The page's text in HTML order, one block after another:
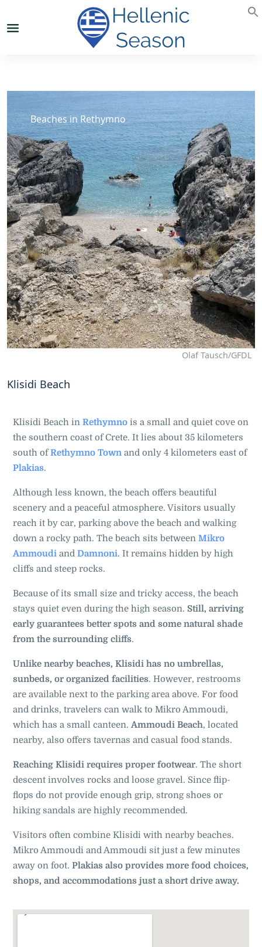
Olaf Tausch/GFDL
Beaches in Rethymno
Klisidi Beach
Klisidi Beach in Rethymno is a small and quiet cove on
the southern coast of Crete. It lies about 35 kilometers
south ofRethymno Town and only 4 kilometers east of
Plakias.
Although less known, the beach offers beautiful
scenery and a peaceful atmosphere. Visitors usually
reach it by car, parking above the beach and walking
down a rocky path. The beach sits between Mikro
Ammoudi and Damnoni. It remains hidden by high
cliffs and steep rocks.
Because of its small size and tricky access, the beach
stays quiet even during the high season. Still, arriving
early guarantees better spots and some natural shade
from the surrounding cliffs.
Unlike nearby beaches, Klisidi has no umbrellas,
sunbeds, or organized facilities. However, restrooms
are available next to the parking area above. For food
and drinks, travelers can walk to Mikro Ammoudi,
which has a small canteen.Ammoudi Beach, located
nearby, also offers tavernas and casual food stands.
Reaching Klisidi requires proper footwear. The short
descent involves rocks and loose gravel. Since flip-
flops do not provide enough grip, strong shoes or
hiking sandals are highly recommended.
Visitors often combine Klisidi with nearby beaches.
Mikro Ammoudi and Ammoudi sit just a few minutes
away on foot. Plakias also provides more food choices,
shops, and accommodations just a short drive away.